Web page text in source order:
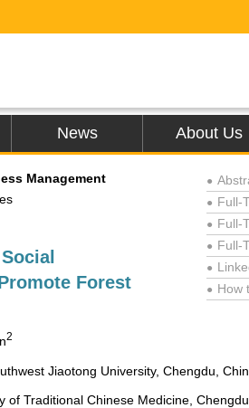
News About Us
Management
Forest
2
●
● Full-
● Full-
● Full-
●
● How
Jiaotong University, Chengdu,
Traditional Chinese Medicine,